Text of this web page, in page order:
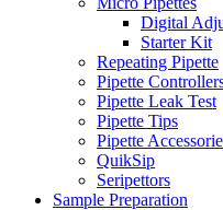
Digital
Starter Kit
Repeating Pipette
Pipette
Pipette Leak Test
Pipette Tips
Pipette
QuikSip
Seripettors
Sample Preparation